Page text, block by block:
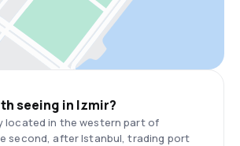
seeing in Izmir?
located in the western part of
second, after Istanbul, trading port